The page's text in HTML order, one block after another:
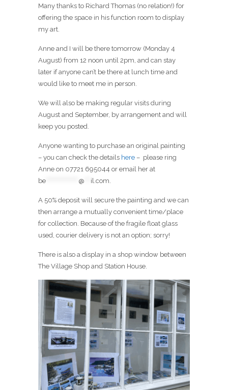
Many thanks to Richard Thomas (no relation!) for
offering the space in his function room to display
my art.
Anne and I will be there tomorrow (Monday 4
August) from 12 noon until 2pm, and can stay
later if anyone can’t be there at lunch time and
would like to meet me in person.
We will also be making regular visits during
August and September, by arrangement and will
keep you posted.
Anyone wanting to purchase an original painting
– you can check the details here – please ring
Anne on 07721 695044 or email her at
be
@ il.com
A 50% deposit will secure the painting and we can
then arrange a mutually convenient time/place
for collection. Because of the fragile float glass
used, courier delivery is not an option; sorry!
There is also a display in a shop window between
The Village Shop and Station House.